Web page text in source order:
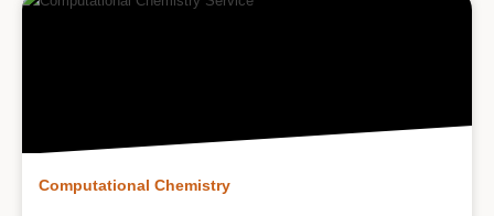
Computational Chemistry